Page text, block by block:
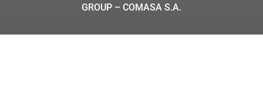
GROUP – COMASA S.A.